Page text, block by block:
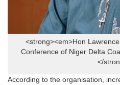
<strong><em>Hon
Conference of Niger Delta
</
According to the organisation,